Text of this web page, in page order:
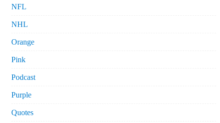
NFL
NHL
Orange
Pink
Podcast
Purple
Quotes